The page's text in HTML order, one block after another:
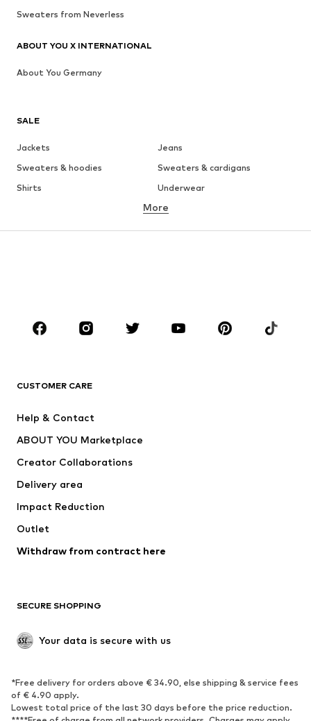
SALE
Jackets
Jeans
Sweaters & hoodies
Sweaters & cardigans
Shirts
Underwear
Button-up shirts
CLOTHING
Jackets
Swimwear
Occasions
Upcycling
Low shoes
Exclusive
SPORTSWEAR
Sportswear
Sports
More
CUSTOMER CARE
Help & Contact
ABOUT YOU Marketplace
Creator Collaborations
Delivery area
Impact Reduction
Outlet
Withdraw from contract here
SECURE SHOPPING
Your data is secure with us
*Free delivery for orders above € 34.90, else shipping & service fees
of € 4.90 apply.
Lowest total price of the last 30 days before the price reduction.
Sweaters from Neverless
ABOUT YOU X INTERNATIONAL
About You Germany